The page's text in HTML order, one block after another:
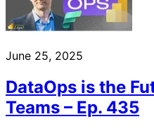
June 25, 2025
DataOps is the
Teams – Ep. 435